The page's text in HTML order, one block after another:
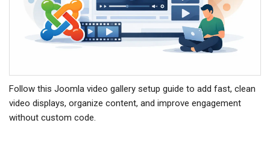
Follow this Joomla video gallery setup guide to add fast, clean
video displays, organize content, and improve engagement
without custom code.